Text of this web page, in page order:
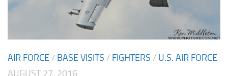
AIR FORCE / BASE VISITS / FIGHTERS / U.S. AIR FORCE
AUGUST 27, 2016